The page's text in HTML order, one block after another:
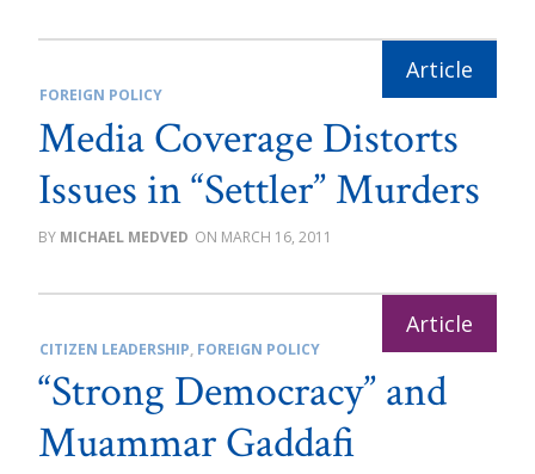
FOREIGN POLICY
Media Coverage Distorts
Issues in “Settler” Murders
MICHAEL MEDVED MARCH 16, 2011
CITIZEN LEADERSHIP, FOREIGN POLICY
“Strong Democracy” and
Muammar Gaddafi